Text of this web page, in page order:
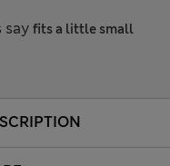
say fits a little small